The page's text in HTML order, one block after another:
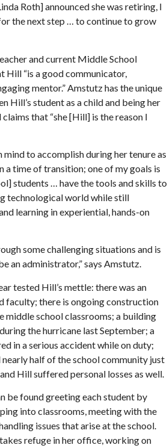
Roth] announced she was retiring, I
the next step … to continue to grow
and current Middle School
Hill “is a good communicator,
mentor.” Amstutz has the unique
Hill’s student as a child and being her
claims that “she [Hill] is the reason I
to accomplish during her tenure as
a time of transition; one of my goals is
students … have the tools and skills to
technological world while still
learning in experiential, hands-on
some challenging situations and is
an administrator,” says Amstutz.
tested Hill’s mettle: there was an
faculty; there is ongoing construction
middle school classrooms; a building
the hurricane last September; a
in a serious accident while on duty;
half of the school community just
Hill suffered personal losses as well.
be found greeting each student by
into classrooms, meeting with the
issues that arise at the school.
refuge in her office, working on